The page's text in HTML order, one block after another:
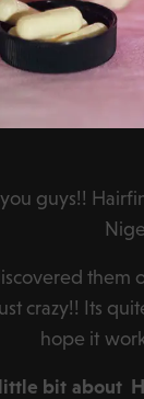
guys!!
them
crazy!! Its
hope it
bit about